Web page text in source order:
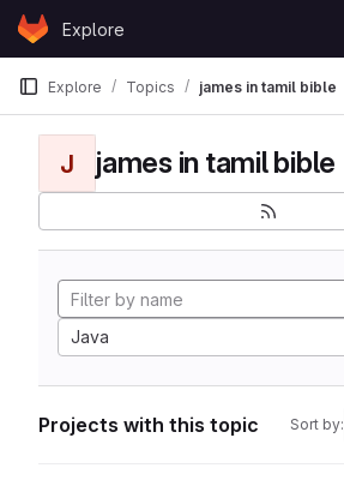
Skip to content
GitLabExplore
Explore Topics james in tamil bible
J james in tamil bible
Java
Projects with this topic Sort by: